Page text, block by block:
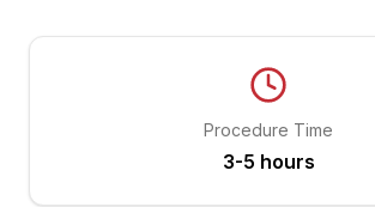
Procedure Time
3-5 hours